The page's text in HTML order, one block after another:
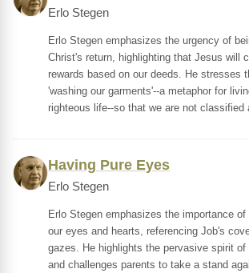
Erlo Stegen
Erlo Stegen emphasizes the urgency of
Christ's return, highlighting that Jesus will
rewards based on our deeds. He stresses
'washing our garments'--a metaphor for
righteous life--so that we are not classified
Having Pure Eyes
Erlo Stegen
Erlo Stegen emphasizes the importance
our eyes and hearts, referencing Job's
gazes. He highlights the pervasive spirit
and challenges parents to take a stand